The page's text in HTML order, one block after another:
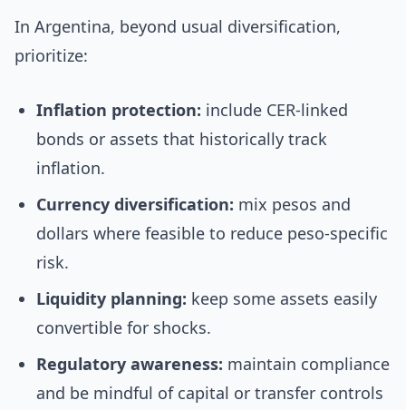
In Argentina, beyond usual diversification,
prioritize:
Inflation protection: include CER-linked
bonds or assets that historically track
inflation.
Currency diversification: mix pesos and
dollars where feasible to reduce peso-specific
risk.
Liquidity planning: keep some assets easily
convertible for shocks.
Regulatory awareness: maintain compliance
and be mindful of capital or transfer controls